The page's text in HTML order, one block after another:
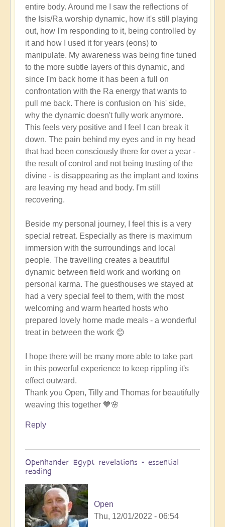
entire body. Around me I saw the reflections of
the Isis/Ra worship dynamic, how it's still playing
out, how I'm responding to it, being controlled by
it and how I used it for years (eons) to
manipulate. My awareness was being fine tuned
to the more subtle layers of this dynamic, and
since I'm back home it has been a full on
confrontation with the Ra energy that wants to
pull me back. There is confusion on 'his' side,
why the dynamic doesn't fully work anymore.
This feels very positive and I feel I can break it
down. The pain behind my eyes and in my head
that had been consciously there for over a year -
the result of control and not being trusting of the
divine - is disappearing as the implant and toxins
are leaving my head and body. I'm still
recovering.
Beside my personal journey, I feel this is a very
special retreat. Especially as there is maximum
immersion with the surroundings and local
people. The travelling creates a beautiful
dynamic between field work and working on
personal karma. The guesthouses we stayed at
had a very special feel to them, with the most
welcoming and warm hearted hosts who
prepared lovely home made meals - a wonderful
treat in between the work 😊
I hope there will be many more able to take part
in this powerful experience to keep rippling it's
effect outward.
Thank you Open, Tilly and Thomas for beautifully
weaving this together 💙🌸
Reply
Openhander Egypt revelations - essential
reading
Open
Thu, 12/01/2022 - 06:54